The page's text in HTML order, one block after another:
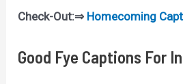
Check-Out:⇒ Homecoming
Good Fye Captions For